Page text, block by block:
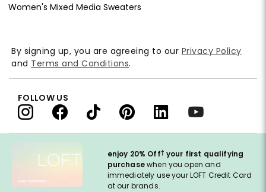
Women's Mixed Media Sweaters
enjoy 20% Off† your first qualifying
purchasewhen you open and
immediately use your LOFT Credit Card
at our brands.
By signing up, you are agreeing to our Privacy Policy
and Terms and Conditions.
FOLLOW US